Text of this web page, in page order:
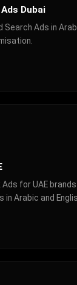
Dubai
Ads in
Ads for UAE
in Arabic and